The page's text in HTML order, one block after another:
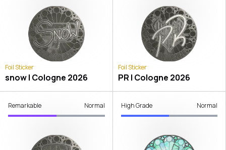
Foil Sticker
snow | Cologne 2026
Foil Sticker
PR | Cologne 2026
Remarkable Normal High Grade Normal